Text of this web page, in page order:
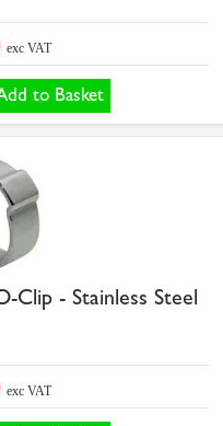
exc VAT
to Basket
Clip - Stainless Steel
exc VAT